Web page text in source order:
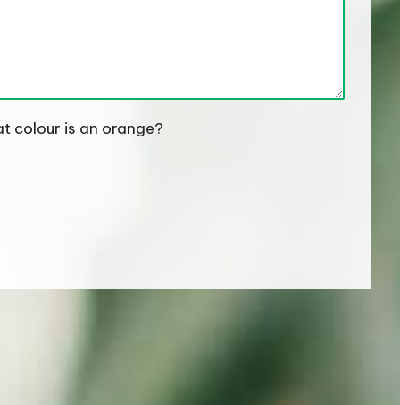
colour is an orange?